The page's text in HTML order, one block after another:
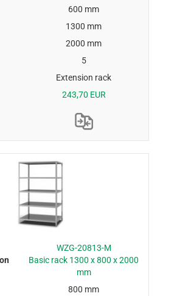
600 mm
1300 mm
2000 mm
5
Extension rack
243,70 EUR
WZG-20813-M
Basic rack 1300 x 800 x 2000
mm
800 mm